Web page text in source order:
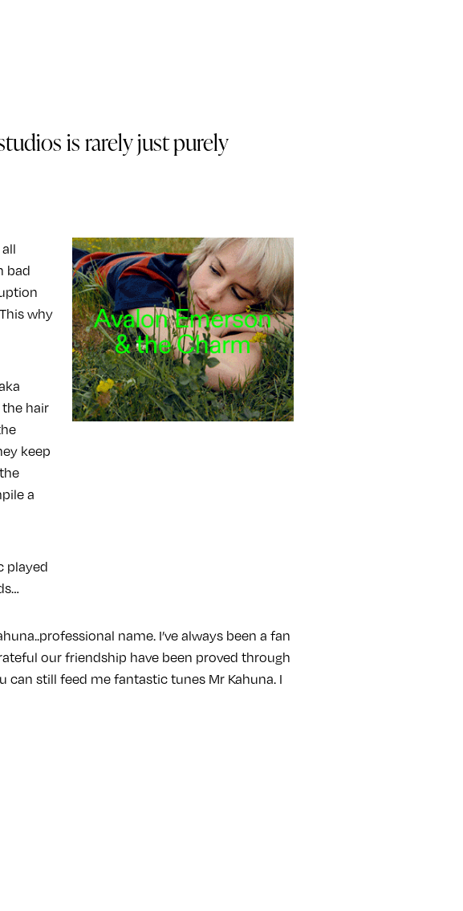
is rarely just purely
bad
why
hair
keep
a
played
name. I’ve always been a fan
our friendship have been proved through
still feed me fantastic tunes Mr Kahuna. I